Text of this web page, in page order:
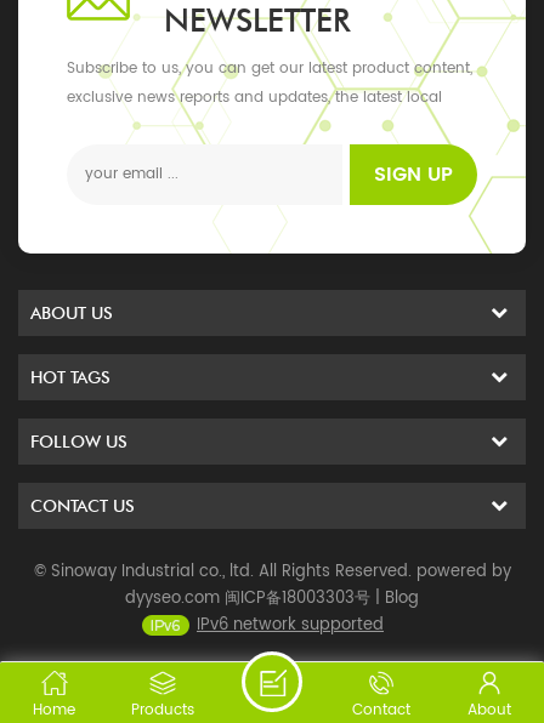
NEWSLETTER
Subscribe to us, you can get our latest product content,
exclusive news reports and updates, the latest local
SIGN UP
ABOUT US
HOT TAGS
FOLLOW US
CONTACT US
© Sinoway Industrial co., ltd. All Rights Reserved. powered by
dyyseo.com 闽ICP备18003303号 | Blog
IPv6 network supported
Home Products About
Contact